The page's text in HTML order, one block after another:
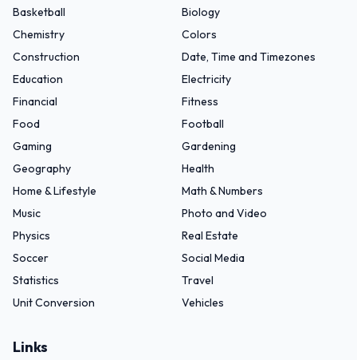
Basketball
Biology
Chemistry
Colors
Construction
Date, Time and Timezones
Education
Electricity
Financial
Fitness
Food
Football
Gaming
Gardening
Geography
Health
Home & Lifestyle
Math & Numbers
Music
Photo and Video
Physics
Real Estate
Soccer
Social Media
Statistics
Travel
Unit Conversion
Vehicles
Links